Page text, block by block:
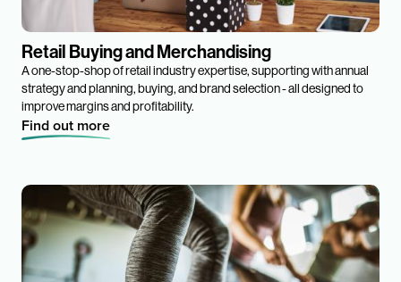
Retail Buying and Merchandising
A one-stop-shop of retail industry expertise, supporting with annual
strategy and planning, buying, and brand selection - all designed to
improve margins and profitability.
Find out more